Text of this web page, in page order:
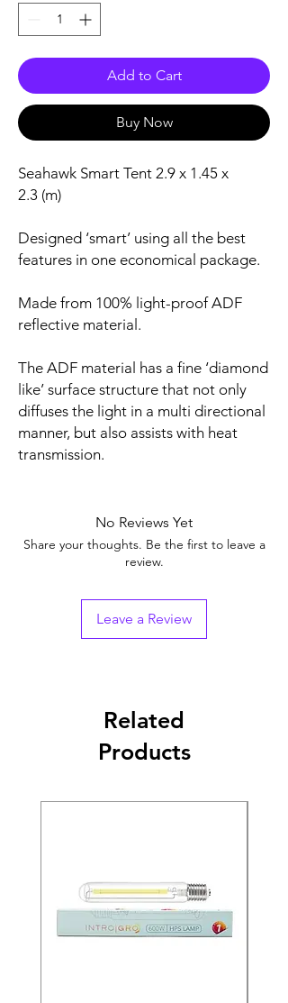
Add to Cart
Buy Now
Seahawk Smart Tent 2.9 x 1.45 x
2.3 (m)
Designed ‘smart’ using all the best
features in one economical package.
Made from 100% light-proof ADF
reflective material.
The ADF material has a fine ‘diamond
like’ surface structure that not only
diffuses the light in a multi directional
manner, but also assists with heat
transmission.
No Reviews Yet
Share your thoughts. Be the first to leave a
review.
Leave a Review
Related
Products